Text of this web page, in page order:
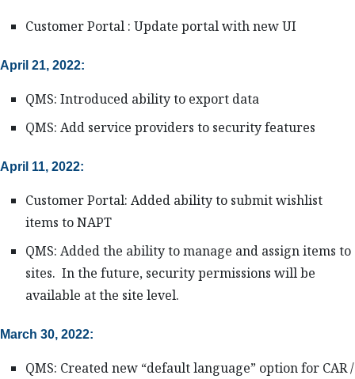
Customer Portal : Update portal with new UI
April 21, 2022:
QMS: Introduced ability to export data
QMS: Add service providers to security features
April 11, 2022:
Customer Portal: Added ability to submit wishlist
items to NAPT
QMS: Added the ability to manage and assign items to
sites. In the future, security permissions will be
available at the site level.
March 30, 2022:
QMS: Created new “default language” option for CAR /